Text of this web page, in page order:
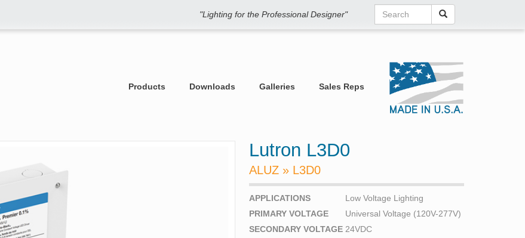
"Lighting for the Professional Designer"
Products Downloads Galleries Sales Reps
Lutron L3D0
ALUZ » L3D0
APPLICATIONS
Low Voltage Lighting
PRIMARY VOLTAGE
Universal Voltage (120V-277V)
SECONDARY VOLTAGE 24VDC